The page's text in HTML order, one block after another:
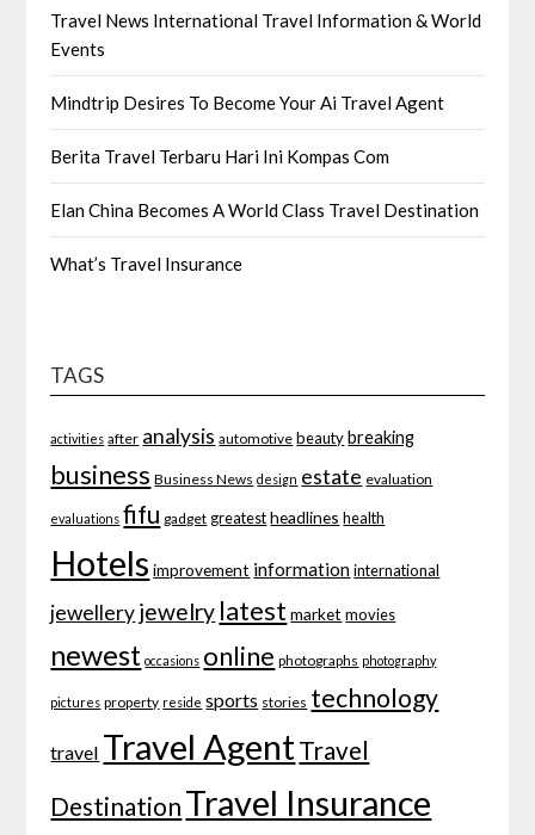
Travel News International Travel Information & World
Events
Mindtrip Desires To Become Your Ai Travel Agent
Berita Travel Terbaru Hari Ini Kompas Com
Elan China Becomes A World Class Travel Destination
What’s Travel Insurance
TAGS
activities after analysis automotive beauty breaking
business Business News design estate evaluation
evaluations fifu gadget greatest headlines health
Hotels improvement information international
jewelleryjewelry latest market movies
newest occasions online photographs photography
pictures property reside sports stories technology
travel Travel AgentTravel
Destination Travel Insurance